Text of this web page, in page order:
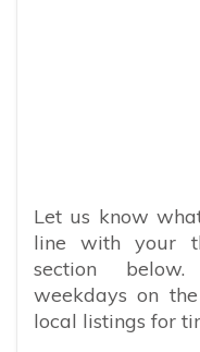
Let us know
line with your
section below.
weekdays on
local listings for